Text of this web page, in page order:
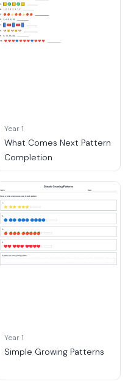
Year 1
What Comes Next Pattern
Completion
Year 1
Simple Growing Patterns